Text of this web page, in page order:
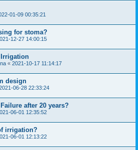
01-09 00:35:21
for stoma?
12-27 14:00:15
Irrigation
« 2021-10-17 11:14:17
design
06-28 22:33:24
after 20 years?
06-01 12:35:52
irrigation?
06-01 12:13:22